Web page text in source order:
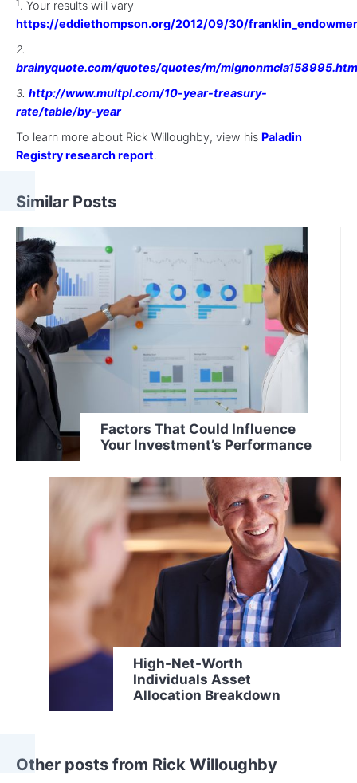
1 . Your results will vary
https://eddiethompson.org/2012/09/30/
2.
brainyquote.com/quotes/quotes/m/
3. http://www.multpl.com/10-year-treasury-
rate/table/by-year
To learn more about Rick Willoughby, view his Paladin
Registry research report.
Similar Posts
Factors That Could Influence
Your Investment’s Performance
High-Net-Worth
Individuals Asset
Allocation Breakdown
Other posts from Rick Willoughby